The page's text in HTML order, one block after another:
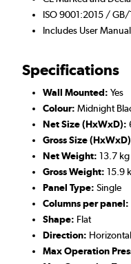
ISO 9001:2015 /
Includes User
Specifications
Wall Mounted: Yes
Colour: Midnight
Net Size (HxWxD):
Gross Size
Net Weight: 13.7 kg
Gross Weight: 15.9
Panel Type: Single
Columns per panel:
Shape: Flat
Direction: Horizontal
Max Operation